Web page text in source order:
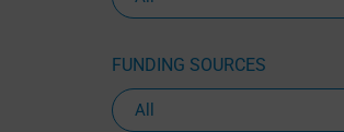
FUNDING SOURCES